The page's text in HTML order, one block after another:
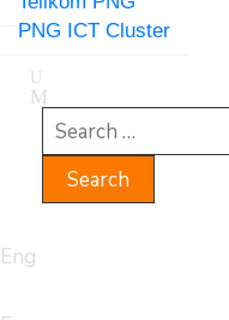
PNG ICT Cluster
Eng